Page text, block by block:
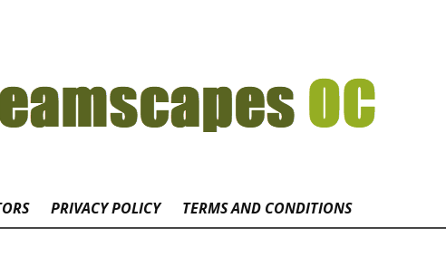
PRIVACY POLICY TERMS AND CONDITIONS